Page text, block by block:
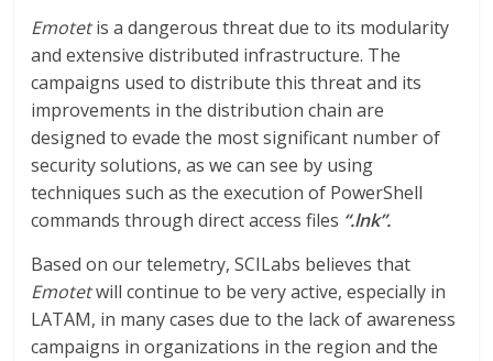
Emotetis a dangerous threat due to its modularity
and extensive distributed infrastructure. The
campaigns used to distribute this threat and its
improvements in the distribution chain are
designed to evade the most significant number of
security solutions, as we can see by using
techniques such as the execution of PowerShell
commands through direct access files “.lnk”.
Based on our telemetry, SCILabs believes that
Emotetwill continue to be very active, especially in
LATAM, in many cases due to the lack of awareness
campaigns in organizations in the region and the